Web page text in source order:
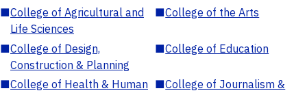
■College of Agricultural and
Life Sciences
■College of the Arts
■College of Design,
Construction & Planning
■College of Education
■College of Health & Human ■College of Journalism &